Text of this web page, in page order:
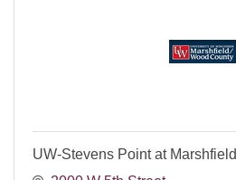
UW-Stevens Point at Marshfield